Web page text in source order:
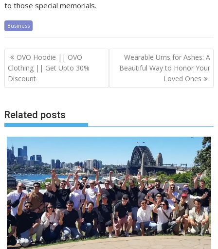
to those special memorials.
Business
Post
navigation
OVO Hoodie || OVO
Clothing || Get Upto 30%
Discount
Wearable Urns for Ashes: A
Beautiful Way to Honor Your
Loved Ones
Related posts